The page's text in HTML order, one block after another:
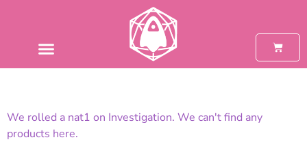
We rolled a nat1 on Investigation. We can't find any
products here.